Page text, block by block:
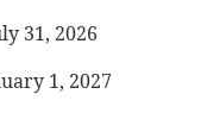
31, 2026
1, 2027